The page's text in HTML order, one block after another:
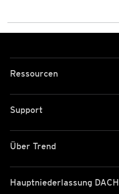
Ressourcen
Support
Über Trend
Hauptniederlassung DACH